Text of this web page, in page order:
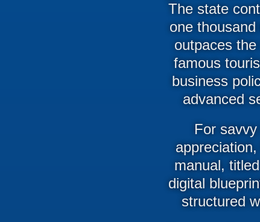
The state
one
outpaces
famous
business
advanced
For
manual,
digital
structured